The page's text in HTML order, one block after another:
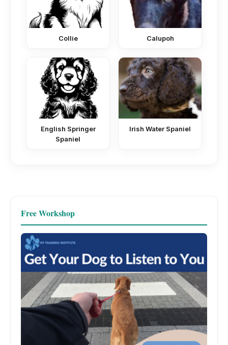
Collie Calupoh
English Springer
Spaniel
Irish Water Spaniel
Free Workshop